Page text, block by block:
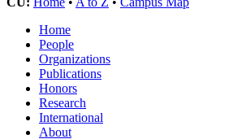
Home
People
Organizations
Publications
Honors
Research
International
About